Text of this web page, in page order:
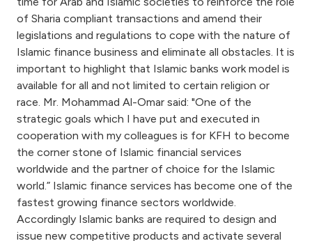
of Sharia compliant transactions and amend their
legislations and regulations to cope with the nature of
Islamic finance business and eliminate all obstacles. It is
important to highlight that Islamic banks work model is
available for all and not limited to certain religion or
race. Mr. Mohammad Al-Omar said: "One of the
strategic goals which I have put and executed in
cooperation with my colleagues is for KFH to become
the corner stone of Islamic financial services
worldwide and the partner of choice for the Islamic
world.” Islamic finance services has become one of the
fastest growing finance sectors worldwide.
Accordingly Islamic banks are required to design and
issue new competitive products and activate several